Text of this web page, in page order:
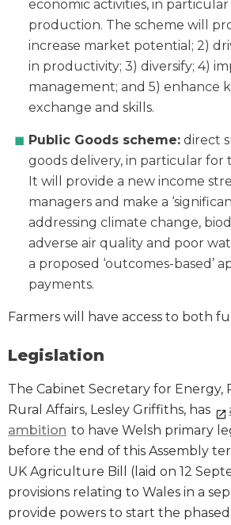
economic activities, in
production. The scheme will
increase market potential; 2)
in productivity; 3) diversify; 4)
management; and 5) enhance
exchange and skills.
Public Goods scheme: direct
goods delivery, in particular for
It will provide a new income
managers and make a
addressing climate change,
adverse air quality and poor
a proposed ‘outcomes-based’
payments.
Farmers will have access to both
Legislation
The Cabinet Secretary for Energy,
Rural Affairs, Lesley Griffiths, has
ambition to have Welsh primary
before the end of this Assembly
UK Agriculture Bill (laid on 12
provisions relating to Wales in a
provide powers to start the